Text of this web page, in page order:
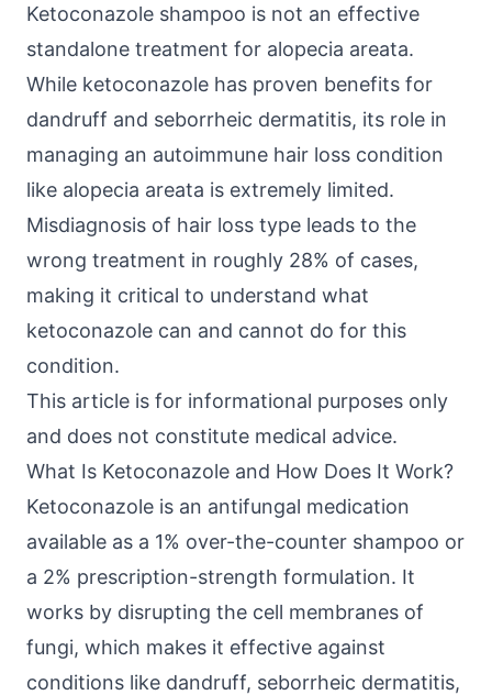
Ketoconazole shampoo is not an effective
standalone treatment for alopecia areata.
While ketoconazole has proven benefits for
dandruff and seborrheic dermatitis, its role in
managing an autoimmune hair loss condition
like alopecia areata is extremely limited.
Misdiagnosis of hair loss type leads to the
wrong treatment in roughly 28% of cases,
making it critical to understand what
ketoconazole can and cannot do for this
condition.
This article is for informational purposes only
and does not constitute medical advice.
What Is Ketoconazole and How Does It Work?
Ketoconazole is an antifungal medication
available as a 1% over-the-counter shampoo or
a 2% prescription-strength formulation. It
works by disrupting the cell membranes of
fungi, which makes it effective against
conditions like dandruff, seborrheic dermatitis,